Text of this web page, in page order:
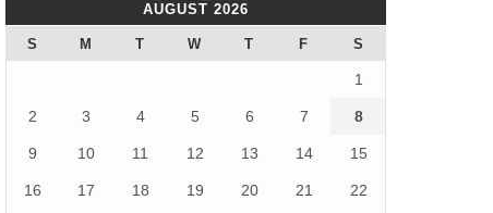
AUGUST 2026
S M T W T F S
1
2 3 4 5 6 7 8
9 10 11 12 13 14 15
16 17 18 19 20 21 22